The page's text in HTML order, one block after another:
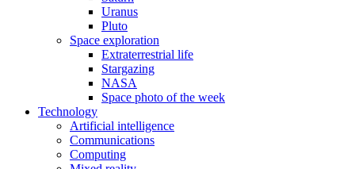
Uranus
Pluto
Space exploration
Extraterrestrial life
Stargazing
NASA
Space photo of the week
Technology
Artificial intelligence
Communications
Computing